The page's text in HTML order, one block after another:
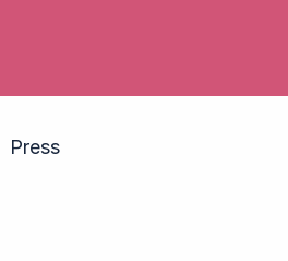
have the same problem?
Press